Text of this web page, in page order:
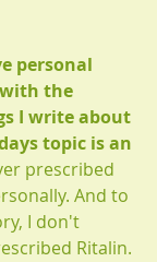
personal
the
I write about
topic is an
prescribed
And to
I don't
Ritalin.